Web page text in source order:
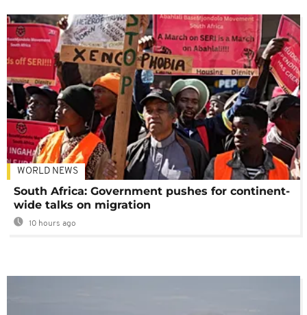
WORLD NEWS
South Africa: Government pushes for continent-
wide talks on migration
10 hours ago